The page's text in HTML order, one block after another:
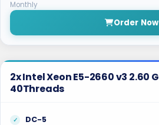
Monthly
Order Now
2x Intel Xeon E5-2660 v3 2.60
40Threads
DC-5